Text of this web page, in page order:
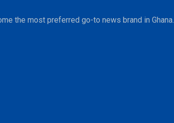
the most preferred go-to news brand in Ghana.